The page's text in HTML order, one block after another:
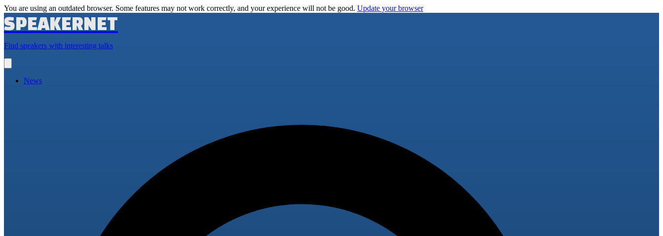
You are using an outdated browser. Some features may not work correctly, and your experience will not be good. Update your browser
SPEAKERNET
Find speakers with interesting talks
main
News